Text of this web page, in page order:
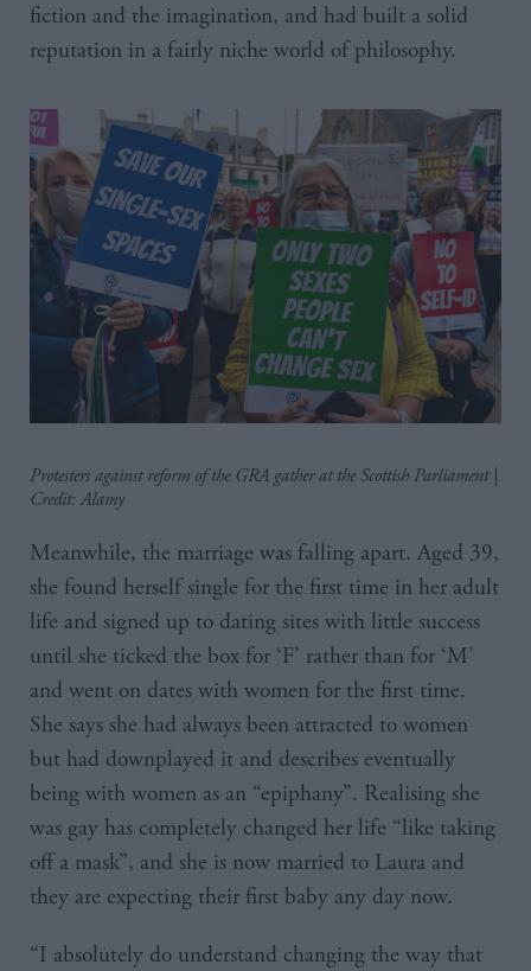
fiction and the imagination, and had built a solid
reputation in a fairly niche world of philosophy.
Protesters against reform of the GRA gather at the Scottish Parliament |
Credit: Alamy
Meanwhile, the marriage was falling apart. Aged 39,
she found herself single for the first time in her adult
life and signed up to dating sites with little success
until she ticked the box for ‘F’ rather than for ‘M’
and went on dates with women for the first time.
She says she had always been attracted to women
but had downplayed it and describes eventually
being with women as an “epiphany”. Realising she
was gay has completely changed her life “like taking
off a mask”, and she is now married to Laura and
they are expecting their first baby any day now.
“I absolutely do understand changing the way that